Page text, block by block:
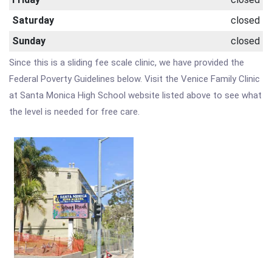
Saturday
closed
Sunday
closed
Since this is a sliding fee scale clinic, we have provided the
Federal Poverty Guidelines below. Visit the Venice Family Clinic
at Santa Monica High School website listed above to see what
the level is needed for free care.